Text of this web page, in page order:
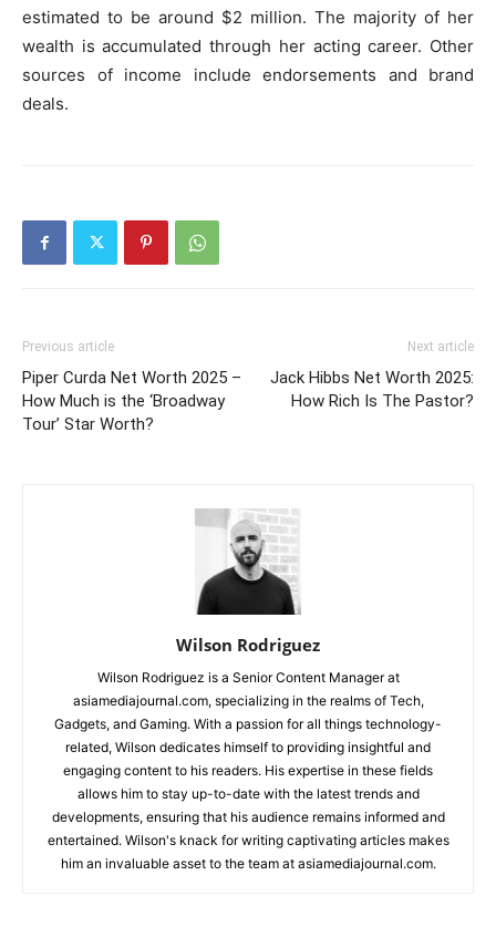
estimated to be around $2 million. The majority of her
wealth is accumulated through her acting career. Other
sources of income include endorsements and brand
deals.
Previous article
Piper Curda Net Worth 2025 –
How Much is the ‘Broadway
Tour’ Star Worth?
Next article
Jack Hibbs Net Worth 2025:
How Rich Is The Pastor?
Wilson Rodriguez
Wilson Rodriguez is a Senior Content Manager at
asiamediajournal.com, specializing in the realms of Tech,
Gadgets, and Gaming. With a passion for all things technology-
related, Wilson dedicates himself to providing insightful and
engaging content to his readers. His expertise in these fields
allows him to stay up-to-date with the latest trends and
developments, ensuring that his audience remains informed and
entertained. Wilson's knack for writing captivating articles makes
him an invaluable asset to the team at asiamediajournal.com.